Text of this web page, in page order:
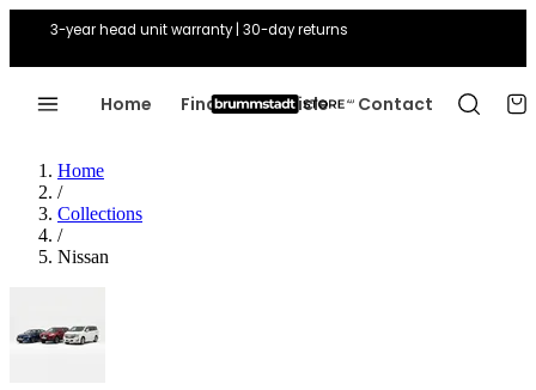
3-year head unit warranty | 30-day returns
Home Find Your Vehicle Contact
Home
/
Collections
/
Nissan